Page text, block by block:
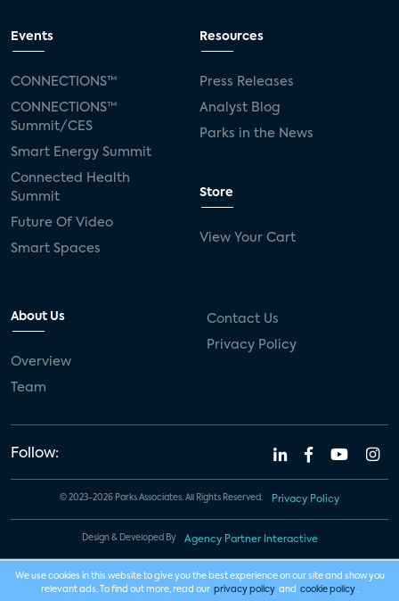
Events
CONNECTIONS™
CONNECTIONS™
Summit/CES
Smart Energy Summit
Connected Health
Summit
Future Of Video
Smart Spaces
Resources
Press Releases
Analyst Blog
Parks in the News
Store
View Your Cart
About Us
Overview
Team
Contact Us
Privacy Policy
Follow:
© 2023-2026 Parks Associates. All Rights Reserved. Privacy Policy
Design & Developed By Agency Partner Interactive
We use cookies in this website to give you the best experience on our site and show you
relevant ads. To find out more, read our privacy policy and cookie policy